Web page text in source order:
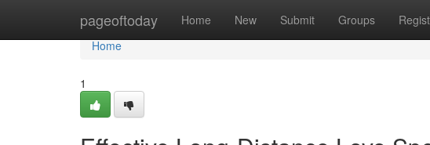
pageoftoday Home New Submit Groups
Home
Home
1